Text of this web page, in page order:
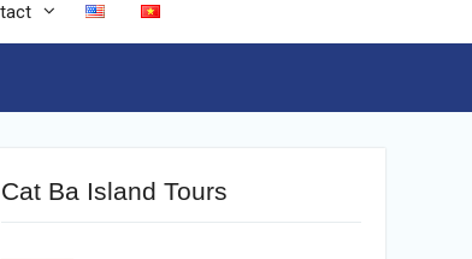
Cat Ba Island Tours